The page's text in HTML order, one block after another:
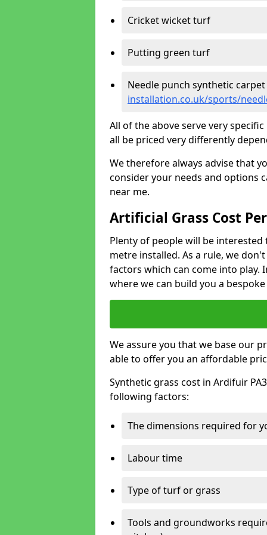
Cricket wicket turf
Putting green turf
Needle punch synthetic
installation.co.uk/sports/
All of the above serve very
all be priced very differently
We therefore always advise that
consider your needs and options
near me.
Artificial Grass Cost
Plenty of people will be
metre installed. As a rule, we
factors which can come into play.
where we can build you a
We assure you that we base our
able to offer you an affordable
Synthetic grass cost in Ardifuir
following factors:
The dimensions required for
Labour time
Type of turf or grass
Tools and groundworks